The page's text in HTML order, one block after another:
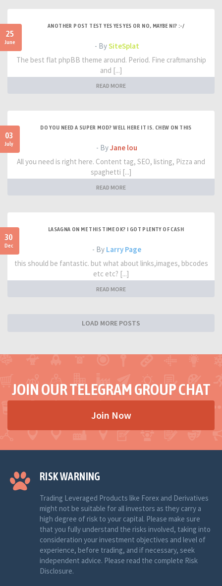
25
June
ANOTHER POST TEST YES YES YES OR NO, MAYBE NI? :-/
- BySiteSplat
The best flat phpBB theme around. Period. Fine craftmanship
and [...]
READ MORE
03
July
DO YOU NEED A SUPER MOD? WELL HERE IT IS. CHEW ON THIS
- ByJane lou
All you need is right here. Content tag, SEO, listing, Pizza and
spaghetti [...]
READ MORE
30
Dec
LASAGNA ON ME THIS TIME OK? I GOT PLENTY OF CASH
- By Larry Page
this should be fantastic. but what about links,images, bbcodes
etc etc? [...]
READ MORE
LOAD MORE POSTS
JOIN OUR TELEGRAM GROUP CHAT
Join Now
RISK WARNING
Trading Leveraged Products like Forex and Derivatives
might not be suitable for all investors as they carry a
high degree of risk to your capital. Please make sure
that you fully understand the risks involved, taking into
consideration your investment objectives and level of
experience, before trading, and if necessary, seek
independent advice. Please read the complete Risk
Disclosure.